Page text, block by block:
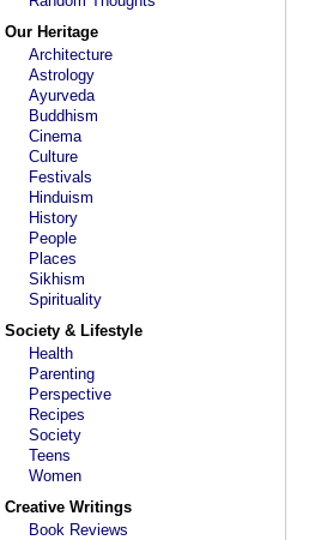
Our Heritage
Architecture
Astrology
Ayurveda
Buddhism
Cinema
Culture
Festivals
Hinduism
History
People
Places
Sikhism
Spirituality
Society & Lifestyle
Health
Parenting
Perspective
Recipes
Society
Teens
Women
Creative Writings
Book Reviews